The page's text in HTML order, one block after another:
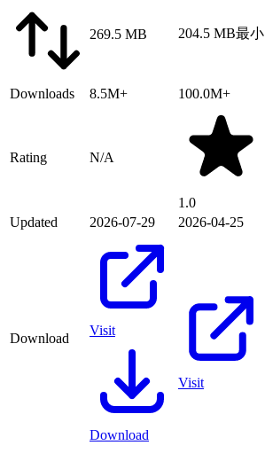
269.5 MB 204.5 MB最小
Downloads 8.5M+ 100.0M+
Rating N/A
1.0
Updated 2026-07-29 2026-04-25
Download
Visit
Download
Visit